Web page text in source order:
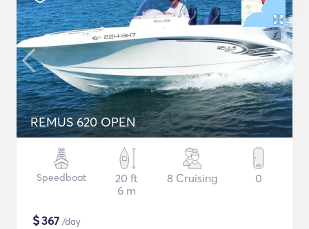
REMUS 620 OPEN
Speedboat
20 ft
6 m
8 Cruising 0
$367 /day